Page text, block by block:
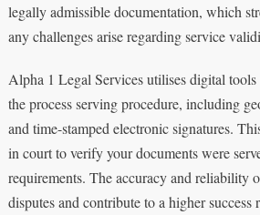
legally admissible documentation, which
any challenges arise regarding service
Alpha 1 Legal Services utilises digital
the process serving procedure, including
and time-stamped electronic signatures.
in court to verify your documents were
requirements. The accuracy and reliability
disputes and contribute to a higher success